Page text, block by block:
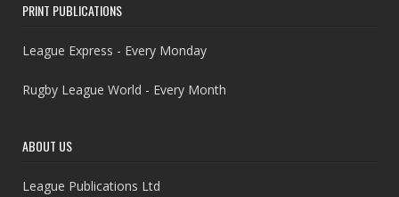
PRINT PUBLICATIONS
League Express - Every Monday
Rugby League World - Every Month
ABOUT US
League Publications Ltd